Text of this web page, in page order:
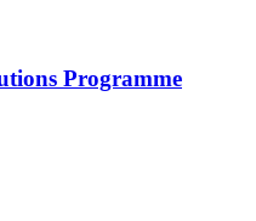
Programme